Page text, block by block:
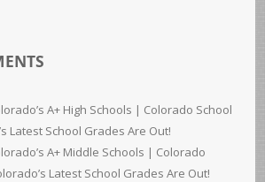
A+ High Schools | Colorado School
Latest School Grades Are Out!
A+ Middle Schools | Colorado
Latest School Grades Are Out!